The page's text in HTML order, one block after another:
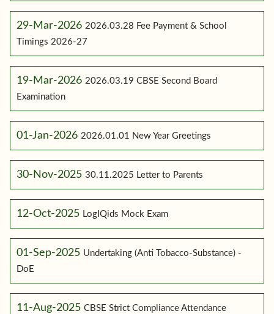
29-Mar-2026 2026.03.28 Fee Payment & School
Timings 2026-27
19-Mar-2026 2026.03.19 CBSE Second Board
Examination
01-Jan-2026 2026.01.01 New Year Greetings
30-Nov-2025 30.11.2025 Letter to Parents
12-Oct-2025 LogIQids Mock Exam
01-Sep-2025 Undertaking (Anti Tobacco-Substance) -
DoE
11-Aug-2025 CBSE Strict Compliance Attendance